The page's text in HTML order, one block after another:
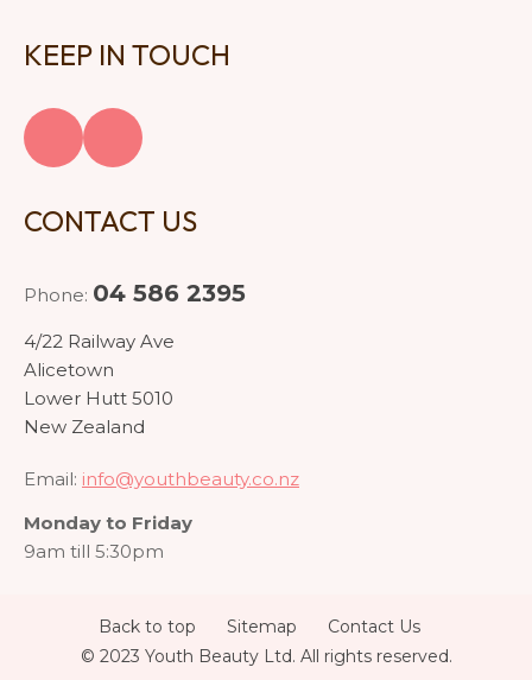
KEEP IN TOUCH
CONTACT US
Phone: 04 586 2395
4/22 Railway Ave
Alicetown
Lower Hutt 5010
New Zealand
Email: info@youthbeauty.co.nz
Monday to Friday
9am till 5:30pm
Back to top Sitemap
Contact Us
© 2023 Youth Beauty Ltd. All rights reserved.